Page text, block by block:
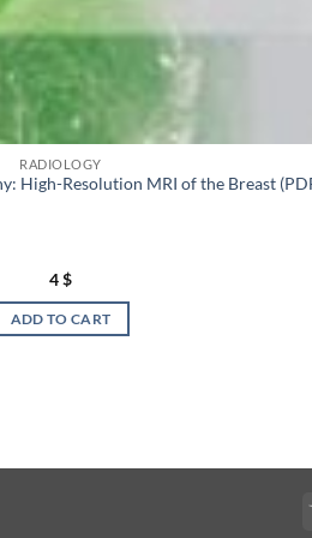
RADIOLOGY
High-Resolution MRI of the Breast
4$
ADD TO CART